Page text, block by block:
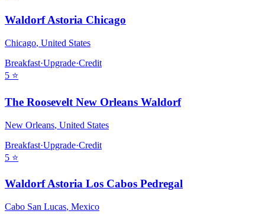
Waldorf Astoria Chicago
Chicago, United States
Breakfast·Upgrade·Credit
5 ⭐
The Roosevelt New Orleans Waldorf
New Orleans, United States
Breakfast·Upgrade·Credit
5 ⭐
Waldorf Astoria Los Cabos Pedregal
Cabo San Lucas, Mexico